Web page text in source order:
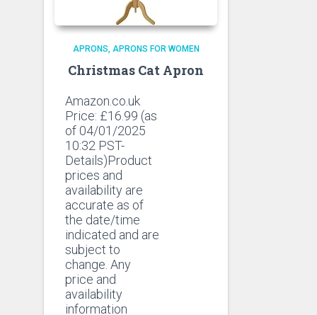
APRONS APRONS FOR WOMEN
Christmas Cat Apron
Amazon.co.uk
Price: £16.99 (as
of 04/01/2025
10:32 PST-
Details)Product
prices and
availability are
accurate as of
the date/time
indicated and are
subject to
change. Any
price and
availability
information